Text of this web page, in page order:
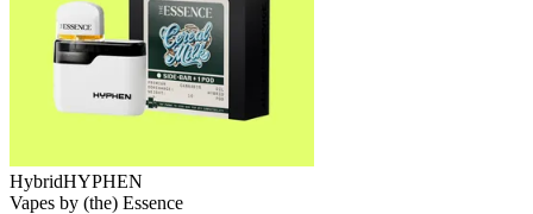
HybridHYPHEN
Vapes by (the) Essence